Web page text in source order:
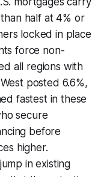
half at 4% or
locked in place
force non-
all regions with
posted 6.6%,
fastest in these
secure
before
higher.
in existing